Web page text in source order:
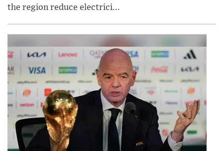
the region reduce electrici...